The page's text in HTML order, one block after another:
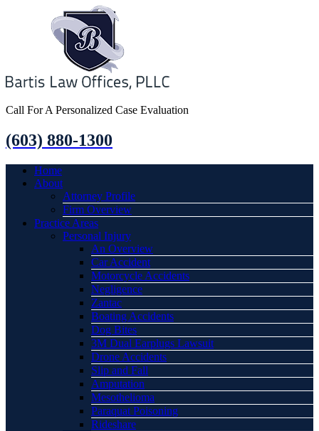
Call For A Personalized Case Evaluation
(603) 880-1300
Home
About
Attorney Profile
Firm Overview
Practice Areas
Personal Injury
An Overview
Car Accident
Motorcycle Accidents
Negligence
Zantac
Boating Accidents
Dog Bites
3M Dual Earplugs Lawsuit
Drone Accidents
Slip and Fall
Amputation
Mesothelioma
Paraquat Poisoning
Rideshare